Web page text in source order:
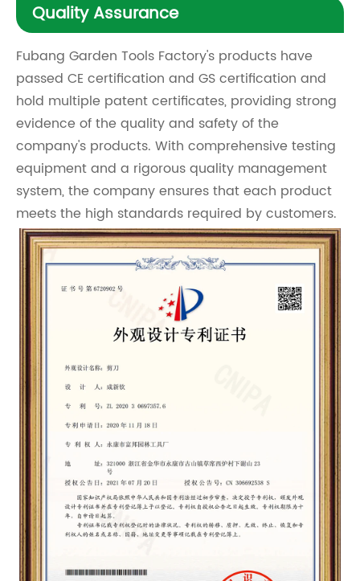
Quality Assurance
Fubang Garden Tools Factory's products have
passed CE certification and GS certification and
hold multiple patent certificates, providing strong
evidence of the quality and safety of the
company's products. With comprehensive testing
equipment and a rigorous quality management
system, the company ensures that each product
meets the high standards required by customers.